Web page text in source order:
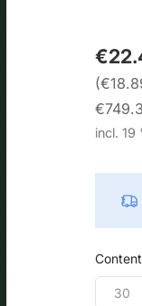
incl. 19
30